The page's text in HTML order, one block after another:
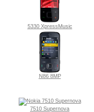
5330 XpressMusic
N86 8MP
7510 Supernova